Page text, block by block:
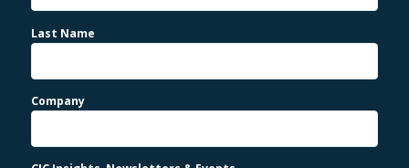
Last Name
Company